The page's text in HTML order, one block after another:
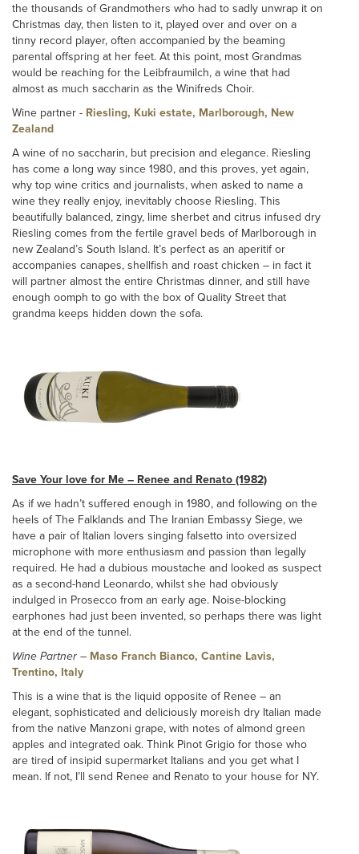
the thousands of Grandmothers who had to sadly unwrap it on
Christmas day, then listen to it, played over and over on a
tinny record player, often accompanied by the beaming
parental offspring at her feet. At this point, most Grandmas
would be reaching for the Leibfraumilch, a wine that had
almost as much saccharin as the Winifreds Choir.
Wine partner - Riesling, Kuki estate, Marlborough, New
Zealand
A wine of no saccharin, but precision and elegance. Riesling
has come a long way since 1980, and this proves, yet again,
why top wine critics and journalists, when asked to name a
wine they really enjoy, inevitably choose Riesling. This
beautifully balanced, zingy, lime sherbet and citrus infused dry
Riesling comes from the fertile gravel beds of Marlborough in
new Zealand’s South Island. It’s perfect as an aperitif or
accompanies canapes, shellfish and roast chicken – in fact it
will partner almost the entire Christmas dinner, and still have
enough oomph to go with the box of Quality Street that
grandma keeps hidden down the sofa.
Save Your love for Me – Renee and Renato (1982)
As if we hadn’t suffered enough in 1980, and following on the
heels of The Falklands and The Iranian Embassy Siege, we
have a pair of Italian lovers singing falsetto into oversized
microphone with more enthusiasm and passion than legally
required. He had a dubious moustache and looked as suspect
as a second-hand Leonardo, whilst she had obviously
indulged in Prosecco from an early age. Noise-blocking
earphones had just been invented, so perhaps there was light
at the end of the tunnel.
Wine Partner – Maso Franch Bianco, Cantine Lavis,
Trentino, Italy
This is a wine that is the liquid opposite of Renee – an
elegant, sophisticated and deliciously moreish dry Italian made
from the native Manzoni grape, with notes of almond green
apples and integrated oak. Think Pinot Grigio for those who
are tired of insipid supermarket Italians and you get what I
mean. If not, I’ll send Renee and Renato to your house for NY.